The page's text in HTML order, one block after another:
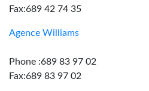
Fax:689 42 74 35
Agence Williams
Phone :689 83 97 02
Fax:689 83 97 02